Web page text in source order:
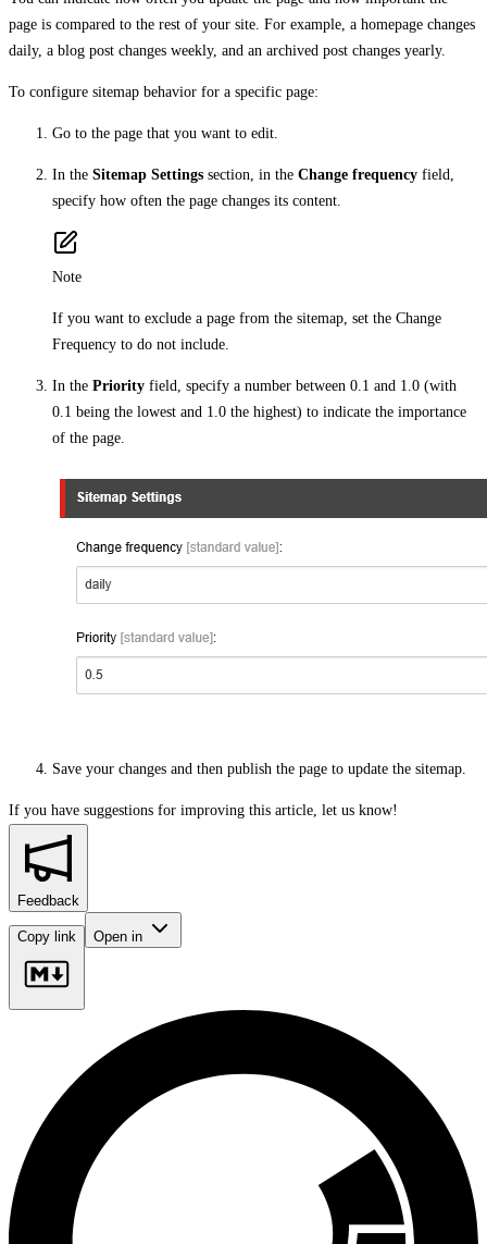
page is compared to the rest of your site. For example, a homepage changes
daily, a blog post changes weekly, and an archived post changes yearly.
To configure sitemap behavior for a specific page:
Go to the page that you want to edit.
In the Sitemap Settings section, in the Change frequency field,
specify how often the page changes its content.
Note
If you want to exclude a page from the sitemap, set the Change
Frequency to do not include.
In the Priority field, specify a number between 0.1 and 1.0 (with
0.1 being the lowest and 1.0 the highest) to indicate the importance
of the page.
Save your changes and then publish the page to update the sitemap.
If you have suggestions for improving this article, let us know!
Feedback
Copy link Open in